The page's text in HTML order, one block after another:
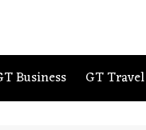
Business GT Travel